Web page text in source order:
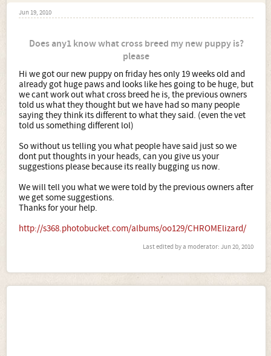
Jun 19, 2010
Does any1 know what cross breed my new puppy is?
please
Hi we got our new puppy on friday hes only 19 weeks old and
already got huge paws and looks like hes going to be huge, but
we cant work out what cross breed he is, the previous owners
told us what they thought but we have had so many people
saying they think its different to what they said. (even the vet
told us something different lol)
So without us telling you what people have said just so we
dont put thoughts in your heads, can you give us your
suggestions please because its really bugging us now.
We will tell you what we were told by the previous owners after
we get some suggestions.
Thanks for your help.
http://s368.photobucket.com/albums/oo129/CHROMElizard/
Last edited by a moderator: Jun 20, 2010